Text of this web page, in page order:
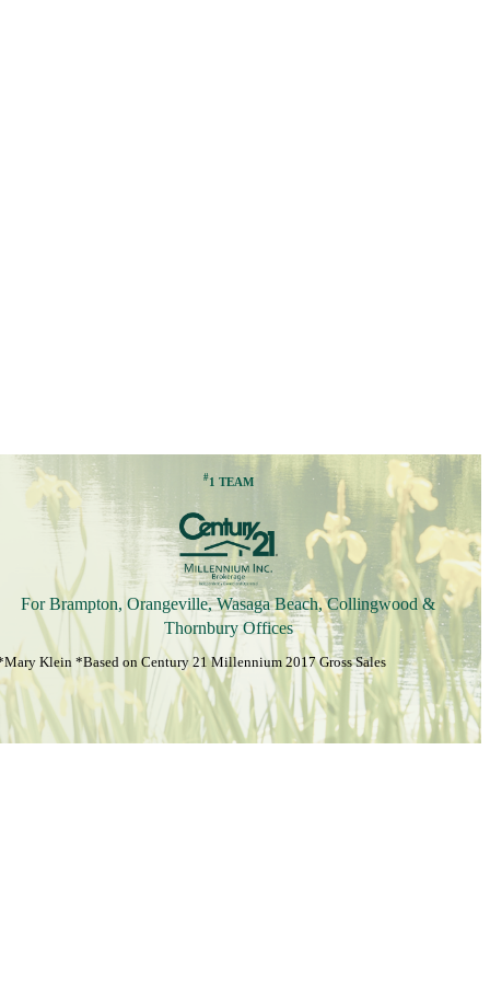
#1 TEAM
For Brampton, Orangeville, Wasaga Beach, Collingwood &
Thornbury Offices
Klein *Based on Century 21 Millennium 2017 Gross Sales